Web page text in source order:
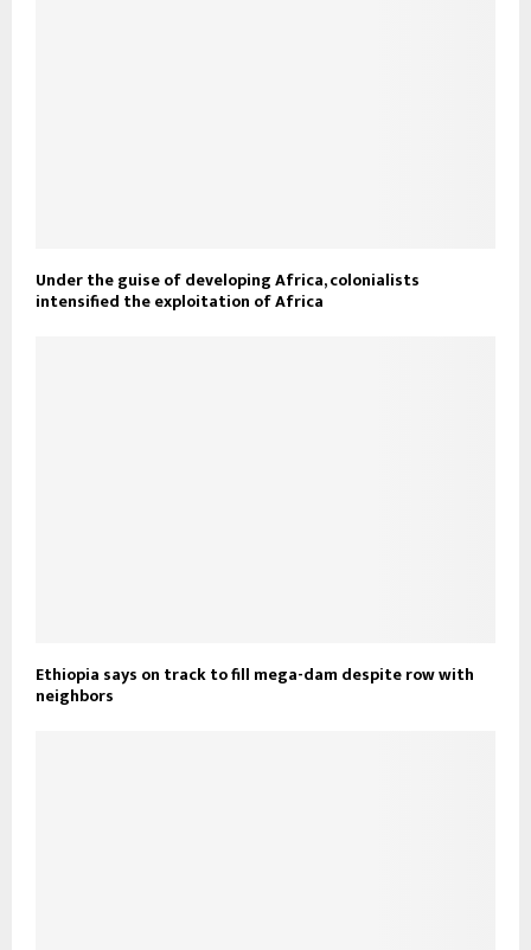
Under the guise of developing Africa, colonialists
intensified the exploitation of Africa
Ethiopia says on track to fill mega-dam despite row with
neighbors